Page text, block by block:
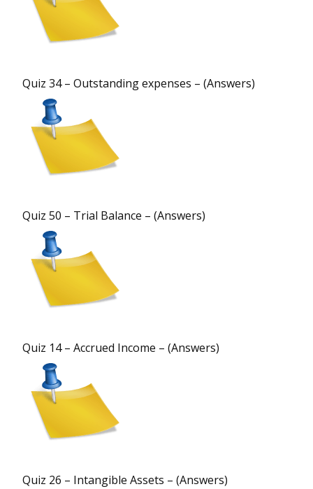
Quiz 34 – Outstanding expenses – (Answers)
Quiz 50 – Trial Balance – (Answers)
Quiz 14 – Accrued Income – (Answers)
Quiz 26 – Intangible Assets – (Answers)